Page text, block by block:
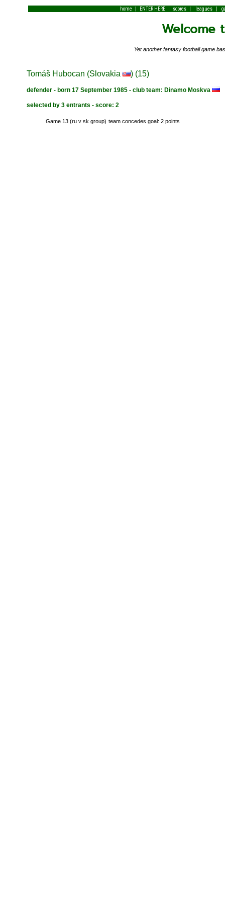
home | ENTER HERE| scores| leagues|
Welcome
Yet another fantasy football game
Tomáš Hubocan (Slovakia ) (15)
defender - born 17 September 1985 - club team: Dinamo Moskva
selected by 3 entrants - score: 2
Game 13 (ru v sk group) team concedes goal: 2 points